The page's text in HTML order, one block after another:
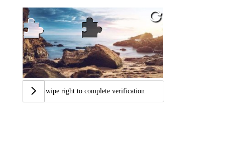
Swipe right to complete verification